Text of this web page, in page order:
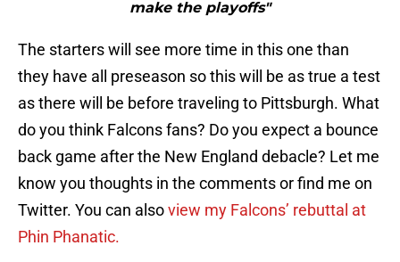
make the playoffs"
The starters will see more time in this one than
they have all preseason so this will be as true a test
as there will be before traveling to Pittsburgh. What
do you think Falcons fans? Do you expect a bounce
back game after the New England debacle? Let me
know you thoughts in the comments or find me on
Twitter. You can alsoview my Falcons’ rebuttal at
Phin Phanatic.